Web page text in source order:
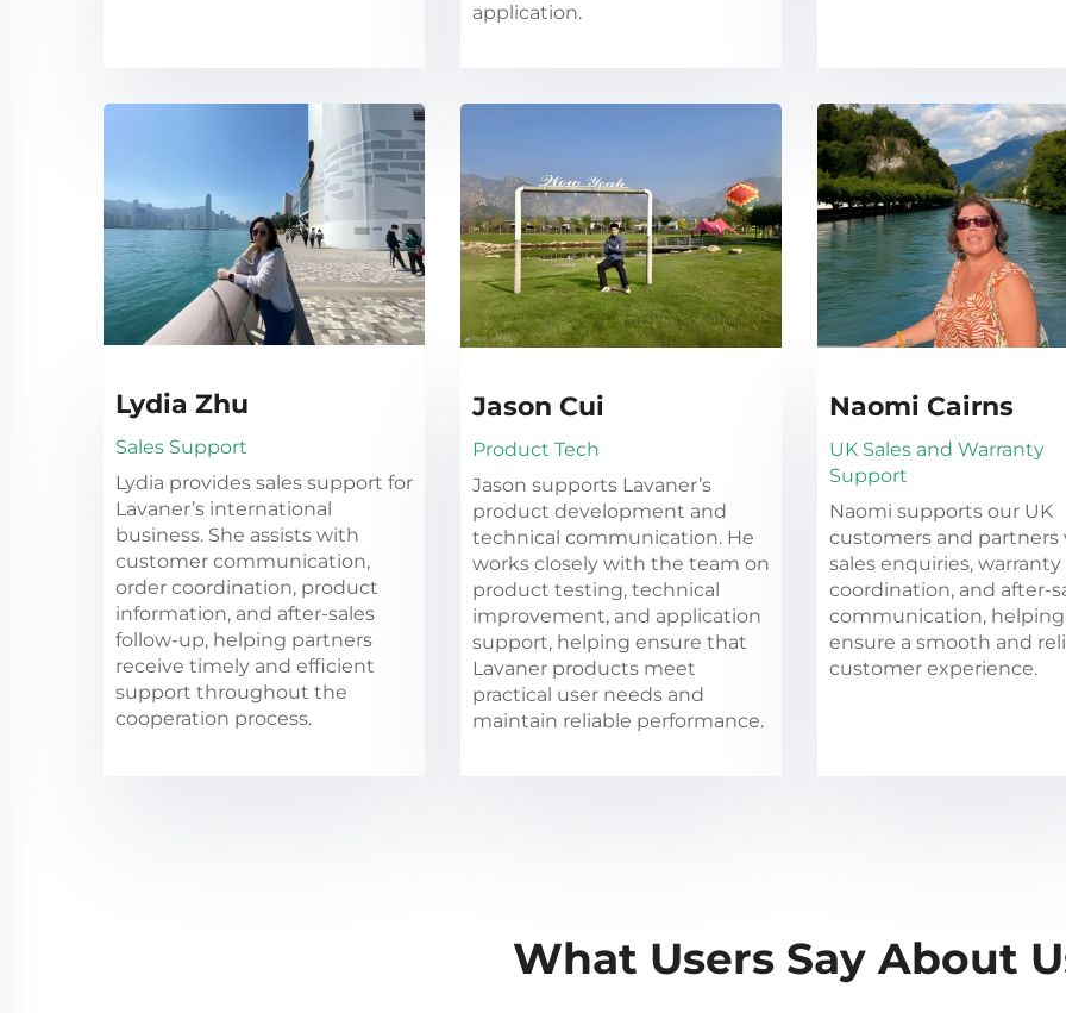
application.
Lydia Zhu
Sales Support
Lydia provides sales support for
Lavaner’s international
business. She assists with
customer communication,
order coordination, product
information, and after-sales
follow-up, helping partners
receive timely and efficient
support throughout the
cooperation process.
Jason Cui
Product Tech
Jason supports Lavaner’s
product development and
technical communication. He
works closely with the team on
product testing, technical
improvement, and application
support, helping ensure that
Lavaner products meet
practical user needs and
maintain reliable performance.
Naomi Cairns
UK Sales and Warranty
Support
Naomi supports our UK
customers and partners
sales enquiries, warranty
coordination, and after-
communication, helping
ensure a smooth and
customer experience.
What Users Say About